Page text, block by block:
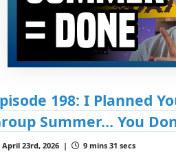
198: I Planned
Summer… You
April 23rd, 2026 |
9 mins 31 secs